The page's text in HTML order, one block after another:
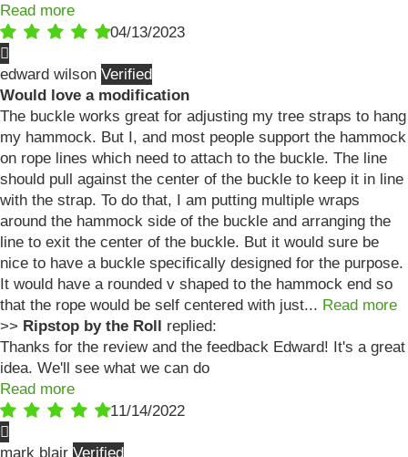
Read more
04/13/2023
edward wilson
Would love a modification
The buckle works great for adjusting my tree straps to hang
my hammock. But I, and most people support the hammock
on rope lines which need to attach to the buckle. The line
should pull against the center of the buckle to keep it in line
with the strap. To do that, I am putting multiple wraps
around the hammock side of the buckle and arranging the
line to exit the center of the buckle. But it would sure be
nice to have a buckle specifically designed for the purpose.
It would have a rounded v shaped to the hammock end so
that the rope would be self centered with just... Read more
>> Ripstop by the Roll replied:
Thanks for the review and the feedback Edward! It's a great
idea. We'll see what we can do
Read more
11/14/2022
mark blair